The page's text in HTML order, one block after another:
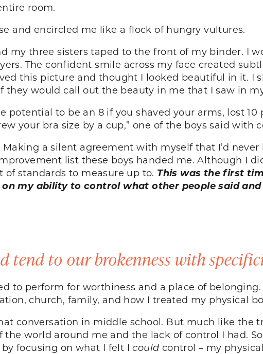
room.
and encircled me like a flock of hungry vultures.
my three sisters taped to the front of my binder. I
The confident smile across my face created
this picture and thought I looked beautiful in it. I
they would call out the beauty in me that I saw in
potential to be an 8 if you shaved your arms, lost 10
your bra size by a cup,” one of the boys said with
a silent agreement with myself that I’d
list these boys handed me. Although I
standards to measure up to. This was the first
my ability to control what other people said
tend to our brokenness with
to perform for worthiness and a place of
church, family, and how I treated my physical
conversation in middle school. But much like the
world around me and the lack of control I had.
focusing on what I felt Icould control – my